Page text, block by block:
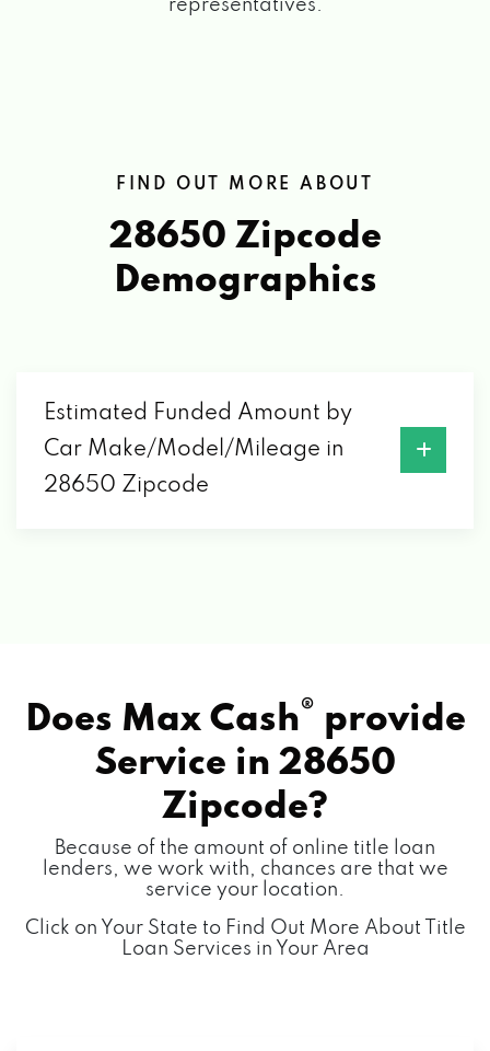
representatives.
FIND OUT MORE ABOUT
28650 Zipcode
Demographics
Estimated Funded Amount by
Car Make/Model/Mileage in
28650 Zipcode
Does Max Cash® provide
Service in 28650
Zipcode?
Because of the amount of online title loan
lenders, we work with, chances are that we
service your location.
Click on Your State to Find Out More About Title
Loan Services in Your Area